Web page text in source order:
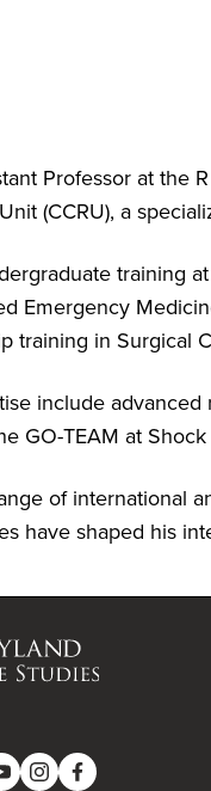
Professor at
(CCRU), a
training
Emergency
training in Surgical
include
GO-TEAM at Shock
of international
have shaped his
YouTubeInstagramFacebook